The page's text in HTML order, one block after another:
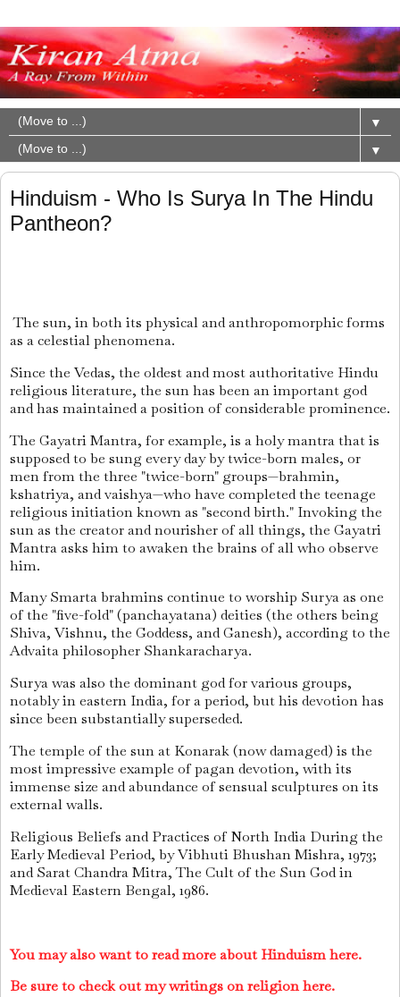
▼
▼
Hinduism - Who Is Surya In The Hindu
Pantheon?
The sun, in both its physical and anthropomorphic forms
as a celestial phenomena.
Since the Vedas, the oldest and most authoritative Hindu
religious literature, the sun has been an important god
and has maintained a position of considerable prominence.
The Gayatri Mantra, for example, is a holy mantra that is
supposed to be sung every day by twice-born males, or
men from the three "twice-born" groups—brahmin,
kshatriya, and vaishya—who have completed the teenage
religious initiation known as "second birth." Invoking the
sun as the creator and nourisher of all things, the Gayatri
Mantra asks him to awaken the brains of all who observe
him.
Many Smarta brahmins continue to worship Surya as one
of the "five-fold" (panchayatana) deities (the others being
Shiva, Vishnu, the Goddess, and Ganesh), according to the
Advaita philosopher Shankaracharya.
Surya was also the dominant god for various groups,
notably in eastern India, for a period, but his devotion has
since been substantially superseded.
The temple of the sun at Konarak (now damaged) is the
most impressive example of pagan devotion, with its
immense size and abundance of sensual sculptures on its
external walls.
Religious Beliefs and Practices of North India During the
Early Medieval Period, by Vibhuti Bhushan Mishra, 1973;
and Sarat Chandra Mitra, The Cult of the Sun God in
Medieval Eastern Bengal, 1986.
You may also want to read more about Hinduism here.
Be sure to check out my writings on religion here.